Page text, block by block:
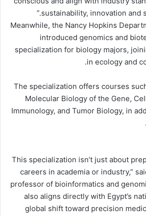
sustainability, innovation and
Meanwhile, the Nancy Hopkins
introduced genomics and
specialization for biology majors,
in ecology and
The specialization offers courses
Molecular Biology of the Gene,
Immunology, and Tumor Biology, in
“This specialization isn’t just about
careers in academia or industry,”
professor of bioinformatics and
also aligns directly with Egypt’s
global shift toward precision